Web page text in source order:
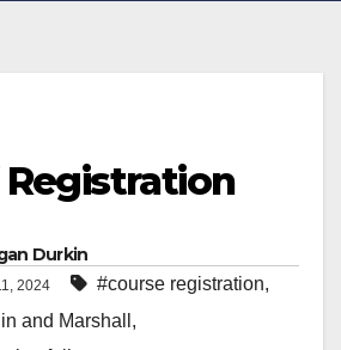
Registration
Durkin
2024 #course registration,
and Marshall ,